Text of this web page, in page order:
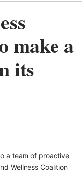
make a
its
a team of proactive
Wellness Coalition